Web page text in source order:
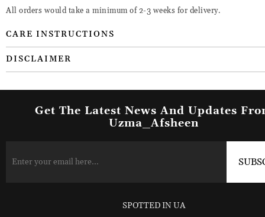
All orders would take a minimum of 2-3 weeks for delivery.
CARE INSTRUCTIONS
DISCLAIMER
Get The Latest News And Updates
Uzma_Afsheen
SPOTTED IN UA